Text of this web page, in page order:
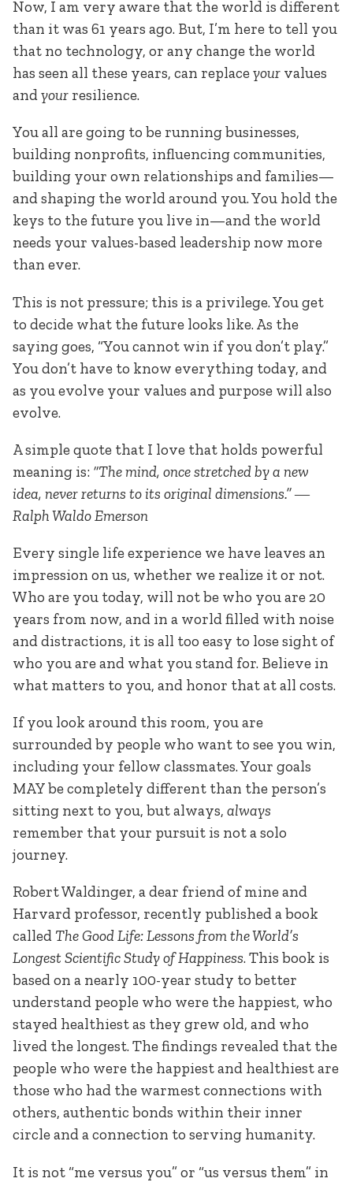
Now, I am very aware that the world is different
than it was 61 years ago. But, I’m here to tell you
that no technology, or any change the world
has seen all these years, can replaceyour values
andyour resilience.
You all are going to be running businesses,
building nonprofits, influencing communities,
building your own relationships and families—
and shaping the world around you. You hold the
keys to the future you live in—and the world
needs your values-based leadership now more
than ever.
This is not pressure; this is a privilege. You get
to decide what the future looks like. As the
saying goes, “You cannot win if you don’t play.”
You don’t have to know everything today, and
as you evolve your values and purpose will also
evolve.
A simple quote that I love that holds powerful
meaning is: “The mind, once stretched by a new
idea, never returns to its original dimensions.” ―
Ralph Waldo Emerson
Every single life experience we have leaves an
impression on us, whether we realize it or not.
Who are you today, will not be who you are 20
years from now, and in a world filled with noise
and distractions, it is all too easy to lose sight of
who you are and what you stand for. Believe in
what matters to you, and honor that at all costs.
If you look around this room, you are
surrounded by people who want to see you win,
including your fellow classmates. Your goals
MAY be completely different than the person’s
sitting next to you, but always, always
remember that your pursuit is not a solo
journey.
Robert Waldinger, a dear friend of mine and
Harvard professor, recently published a book
called The Good Life: Lessons from the World’s
Longest Scientific Study of Happiness. This book is
based on a nearly 100-year study to better
understand people who were the happiest, who
stayed healthiest as they grew old, and who
lived the longest. The findings revealed that the
people who were the happiest and healthiest are
those who had the warmest connections with
others, authentic bonds within their inner
circle and a connection to serving humanity.
It is not “me versus you” or “us versus them” in